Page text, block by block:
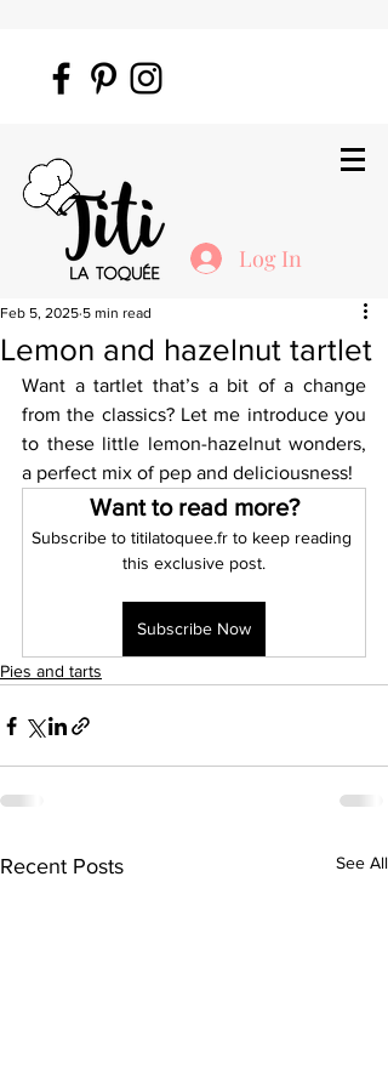
Log In
Lemon and hazelnut tartlet
Feb 5, 2025 5 min read
Want a tartlet that’s a bit of a change
from the classics? Let me introduce you
to these little lemon-hazelnut wonders,
a perfect mix of pep and deliciousness!
Want to read more?
Subscribe to titilatoquee.fr to keep reading
this exclusive post.
Subscribe Now
Pies and tarts
Recent Posts See All